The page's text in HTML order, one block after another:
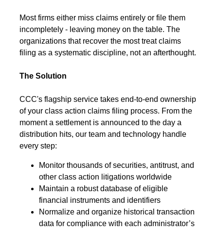
Most firms either miss claims entirely or file them
incompletely - leaving money on the table. The
organizations that recover the most treat claims
filing as a systematic discipline, not an afterthought.
The Solution
CCC's flagship service takes end-to-end ownership
of your class action claims filing process. From the
moment a settlement is announced to the day a
distribution hits, our team and technology handle
every step:
Monitor thousands of securities, antitrust, and
other class action litigations worldwide
Maintain a robust database of eligible
financial instruments and identifiers
Normalize and organize historical transaction
data for compliance with each administrator’s